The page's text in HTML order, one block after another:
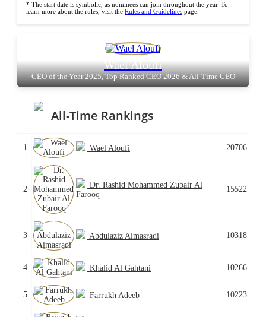
* The start date is symbolic, as nominees can join throughout the year. To
learn more about the rules, visit the Rules and Guidelines page.
Wael Aloufi
CEO of the Year 2025, Top Ranked CEO 2026 & All-Time CEO
All-Time Rankings
1 Wael Aloufi 20706
2
Dr. Rashid Mohammed Zubair Al
Farooq
15522
3 Abdulaziz Almasradi 10318
4 Khalid Al Gahtani 10266
5 Farrukh Adeeb 10223